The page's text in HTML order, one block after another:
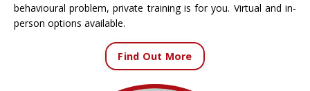
behavioural problem, private training is for you. Virtual and in-
person options available.
Find Out More